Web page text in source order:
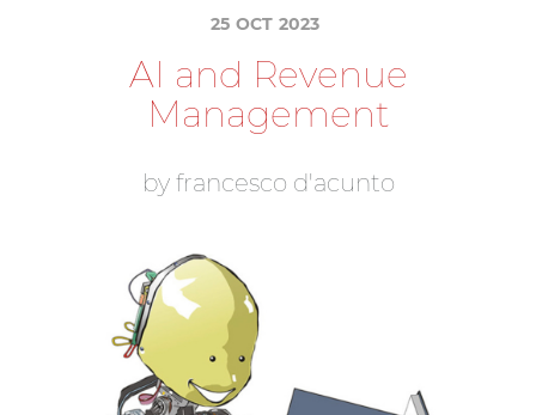
25 OCT 2023
AI and Revenue
Management
by francesco d'acunto